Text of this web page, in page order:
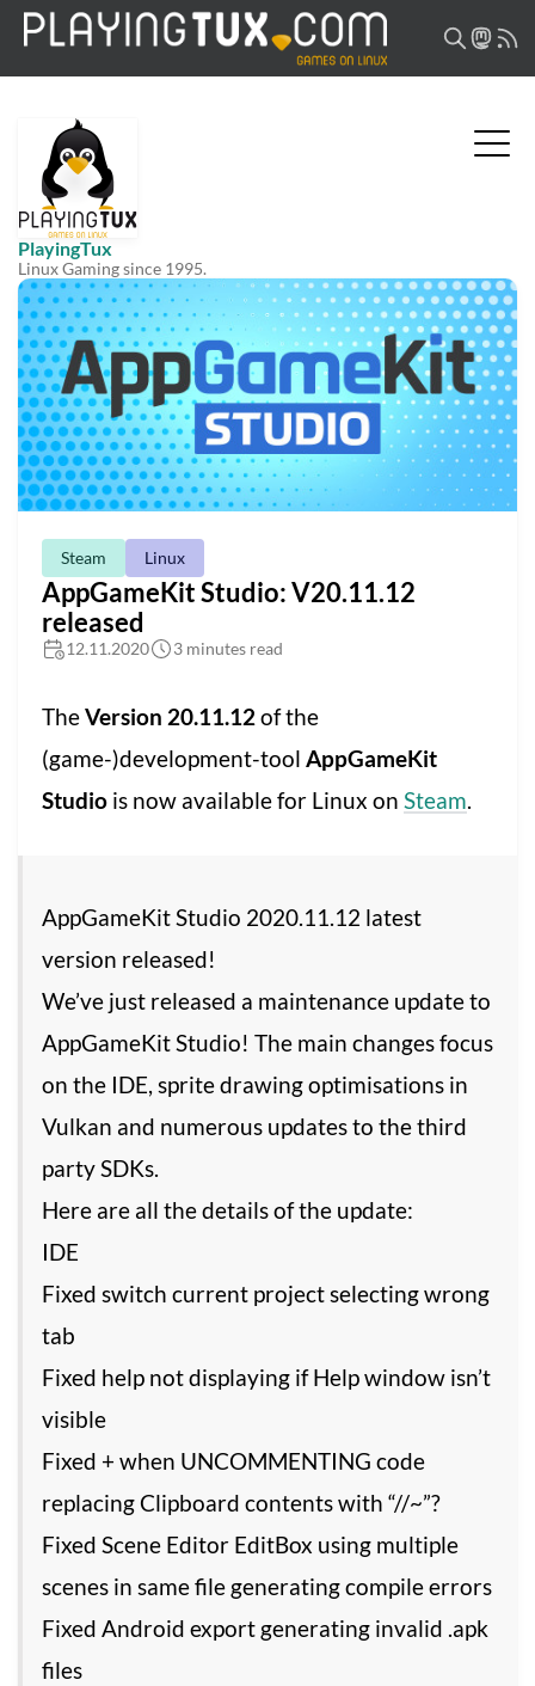
PlayingTux
Linux Gaming since 1995.
Steam Linux
AppGameKit Studio: V20.11.12
released
12.11.2020 3 minutes read
TheVersion 20.11.12 of the
(game-)development-tool AppGameKit
Studio is now available for Linux on Steam.
AppGameKit Studio 2020.11.12 latest
version released!
We’ve just released a maintenance update to
AppGameKit Studio! The main changes focus
on the IDE, sprite drawing optimisations in
Vulkan and numerous updates to the third
party SDKs.
Here are all the details of the update:
IDE
Fixed switch current project selecting wrong
tab
Fixed help not displaying if Help window isn’t
visible
Fixed + when UNCOMMENTING code
replacing Clipboard contents with “//~”?
Fixed Scene Editor EditBox using multiple
scenes in same file generating compile errors
Fixed Android export generating invalid .apk
files